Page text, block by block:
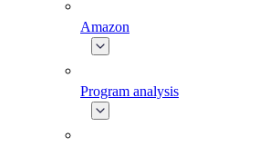
Amazon
Program analysis